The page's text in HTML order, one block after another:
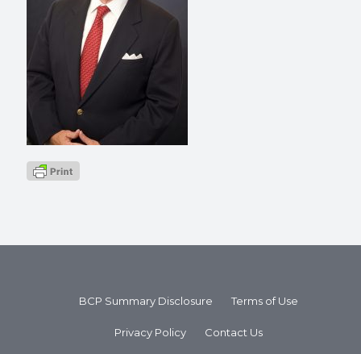
BCP Summary Disclosure Terms of Use
Privacy Policy Contact Us